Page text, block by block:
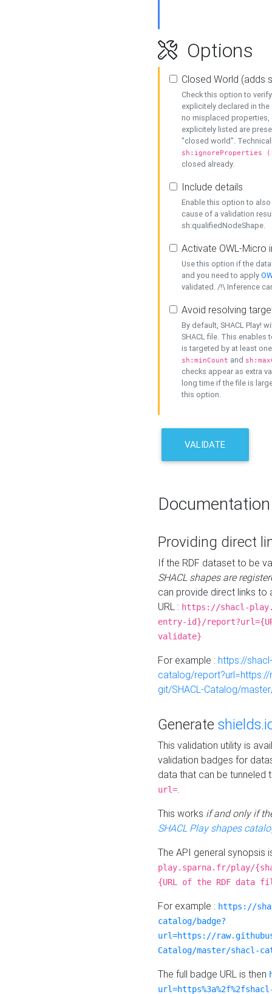
Options
Closed World (adds
Check this option to
explicitely declared in
no misplaced properties,
explicitely listed are
"closed world".
sh:ignoreProperties
closed already.
Include details
Enable this option to
cause of a validation
sh:qualifiedNodeShape.
Activate OWL-Micro
Use this option if the
and you need to apply
validated. /!\ Inference
Avoid resolving
By default, SHACL Play!
SHACL file. This enables
is targeted by at least
sh:minCount and
checks appear as extra
long time if the file is
this option.
VALIDATE
Documentation
Providing direct
If the RDF dataset to be
SHACL shapes are
can provide direct links to
URL : https://shacl-
entry-id}/
validate}
For example : https://
catalog/
git/SHACL-Catalog/
Generate
This validation utility is
validation badges for
data that can be tunneled
url=.
This works if and only if
SHACL Play shapes
The API general synopsis
play.sparna.fr/play/
{URL of the RDF data
For example : https://
catalog/badge?
url=https://
Catalog/master/shacl-
The full badge URL is then